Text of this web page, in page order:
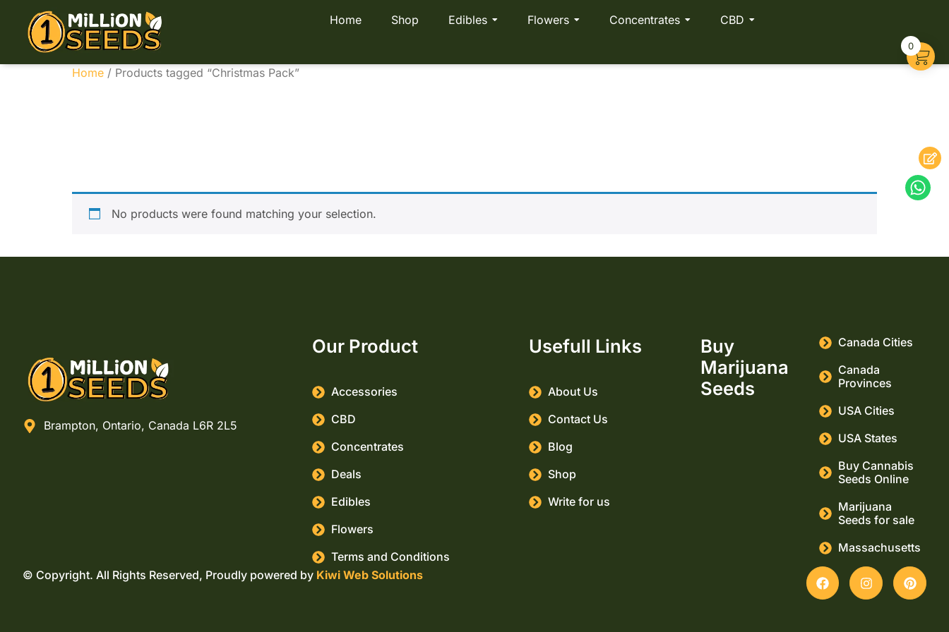
Home Shop Edibles Flowers Concentrates CBD
Home / Products tagged “Christmas Pack”
No products were found matching your selection.
Brampton, Ontario, Canada L6R 2L5
Our Product
Accessories
CBD
Concentrates
Deals
Edibles
Flowers
Terms and Conditions
Usefull Links
About Us
Contact Us
Blog
Shop
Write for us
Buy
Marijuana
Seeds
Canada Cities
Canada
Provinces
USA Cities
USA States
Buy Cannabis
Seeds Online
Marijuana
Seeds for sale
Massachusetts
© Copyright. All Rights Reserved, Proudly powered by Kiwi Web Solutions
0